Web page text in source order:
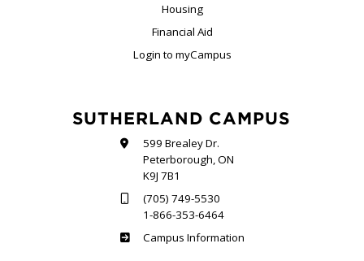
Housing
Financial Aid
Login to myCampus
SUTHERLAND CAMPUS
599 Brealey Dr.
Peterborough, ON
K9J 7B1
(705) 749-5530
1-866-353-6464
Sutherland
Campus Information